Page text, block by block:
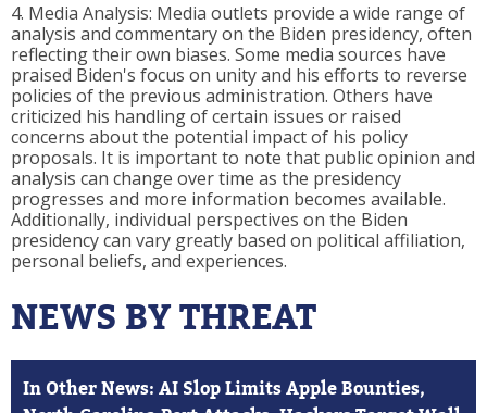
4. Media Analysis: Media outlets provide a wide range of
analysis and commentary on the Biden presidency, often
reflecting their own biases. Some media sources have
praised Biden's focus on unity and his efforts to reverse
policies of the previous administration. Others have
criticized his handling of certain issues or raised
concerns about the potential impact of his policy
proposals. It is important to note that public opinion and
analysis can change over time as the presidency
progresses and more information becomes available.
Additionally, individual perspectives on the Biden
presidency can vary greatly based on political affiliation,
personal beliefs, and experiences.
NEWS BY THREAT
In Other News: AI Slop Limits Apple Bounties,